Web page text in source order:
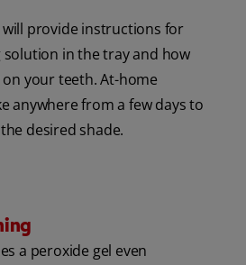
provide instructions for
solution in the tray and how
your teeth. At-home
anywhere from a few days to
desired shade.
a peroxide gel even